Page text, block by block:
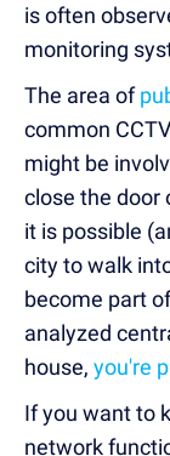
is often
monitoring
The area of
common
might be
close the door
it is possible
city to walk
become part
analyzed
house, you're
If you want to
network